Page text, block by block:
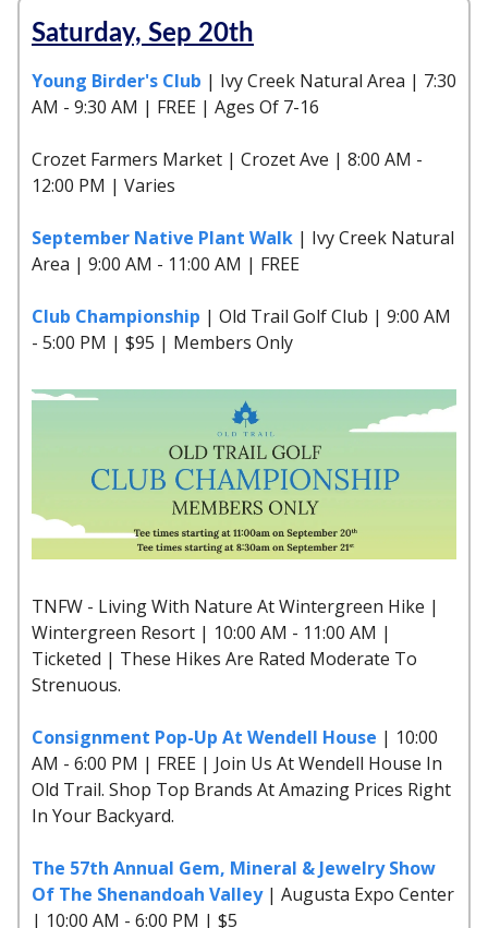
Saturday, Sep 20th
Young Birder's Club | Ivy Creek Natural Area | 7:30
AM - 9:30 AM | FREE | Ages Of 7-16
Crozet Farmers Market | Crozet Ave | 8:00 AM -
12:00 PM | Varies
September Native Plant Walk | Ivy Creek Natural
Area | 9:00 AM - 11:00 AM | FREE
Club Championship | Old Trail Golf Club | 9:00 AM
- 5:00 PM | $95 | Members Only
TNFW - Living With Nature At Wintergreen Hike |
Wintergreen Resort | 10:00 AM - 11:00 AM |
Ticketed | These Hikes Are Rated Moderate To
Strenuous.
Consignment Pop-Up At Wendell House | 10:00
AM - 6:00 PM | FREE | Join Us At Wendell House In
Old Trail. Shop Top Brands At Amazing Prices Right
In Your Backyard.
The 57th Annual Gem, Mineral & Jewelry Show
Of The Shenandoah Valley| Augusta Expo Center
| 10:00 AM - 6:00 PM | $5